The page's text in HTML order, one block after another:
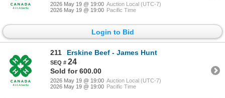
2026 May 19 @ 19:00 Auction Local (UTC-7)
2026 May 19 @ 19:00 Pacific Time
Login to Bid
211 Erskine Beef - James Hunt
24
Sold for 600.00
2026 May 19 @ 19:00 Auction Local (UTC-7)
2026 May 19 @ 19:00 Pacific Time